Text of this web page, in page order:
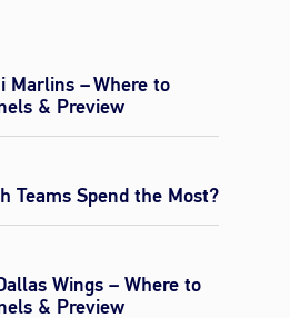
Marlins – Where to
& Preview
Teams Spend the Most?
Wings – Where to
& Preview